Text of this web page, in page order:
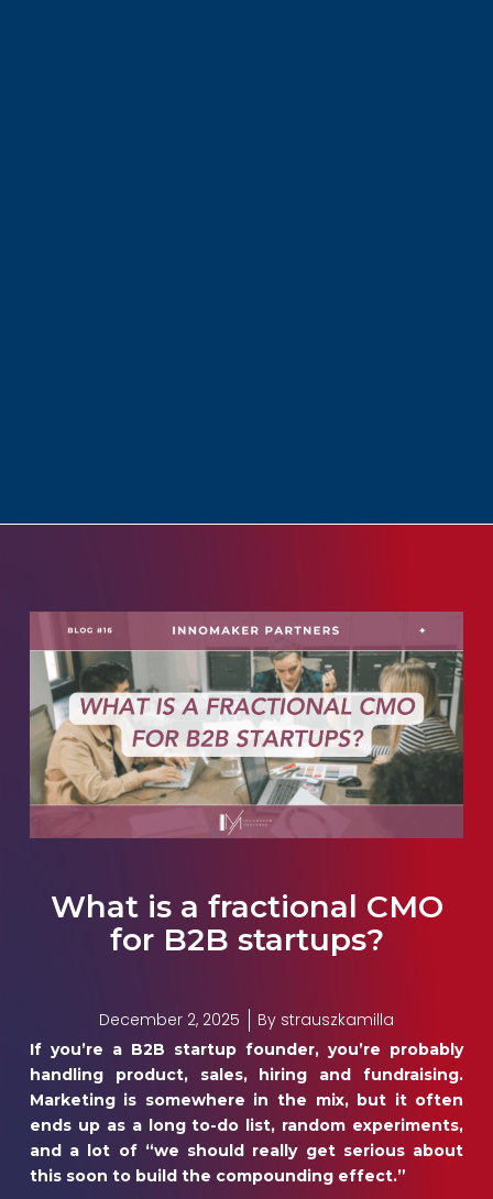
What is a fractional CMO
for B2B startups?
December 2, 2025 By strauszkamilla
If you’re a B2B startup founder, you’re probably
handling product, sales, hiring and fundraising.
Marketing is somewhere in the mix, but it often
ends up as a long to-do list, random experiments,
and a lot of “we should really get serious about
this soon to build the compounding effect.”